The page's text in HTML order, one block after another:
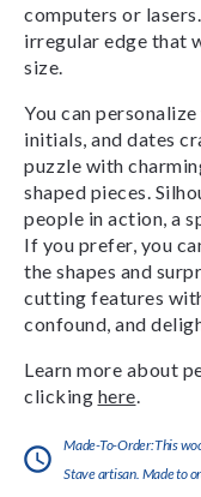
computers or
irregular edge that
size.
You can
initials, and dates
puzzle with
shaped pieces.
people in action, a
If you prefer, you
the shapes and
cutting features
confound, and
Learn more about
clicking here
Made-To-Order:This
Stave artisan. Made to